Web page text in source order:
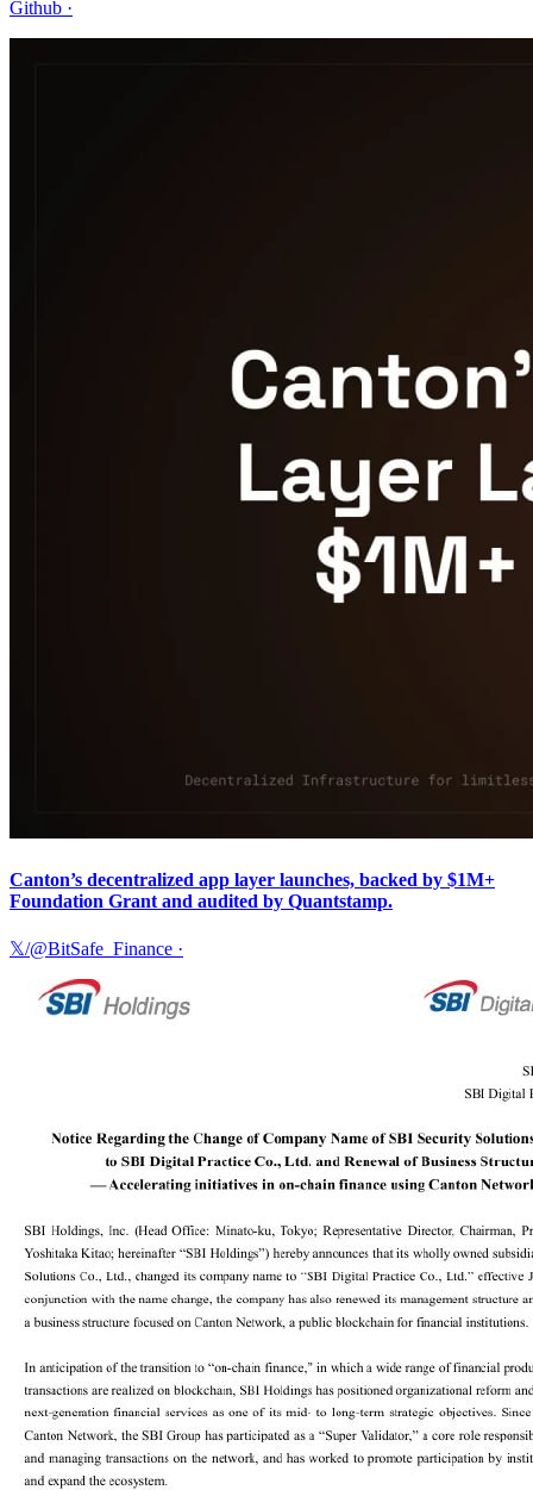
Github ·
Canton’s decentralized app layer launches, backed by $1M+
Foundation Grant and audited by Quantstamp.
𝕏/@BitSafe_Finance ·